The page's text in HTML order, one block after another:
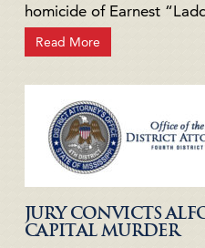
homicide of Earnest
Read More
JURY CONVICTS
CAPITAL MURDER